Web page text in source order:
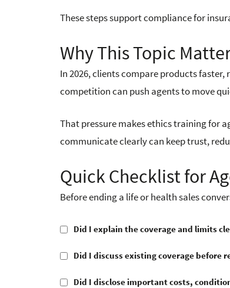
These steps support compliance for
Why This Topic
In 2026, clients compare products
competition can push agents to move
That pressure makes ethics training for
communicate clearly can keep trust,
Quick Checklist for
Before ending a life or health sales
Did I explain the coverage and limits
Did I discuss existing coverage before
Did I disclose important costs,